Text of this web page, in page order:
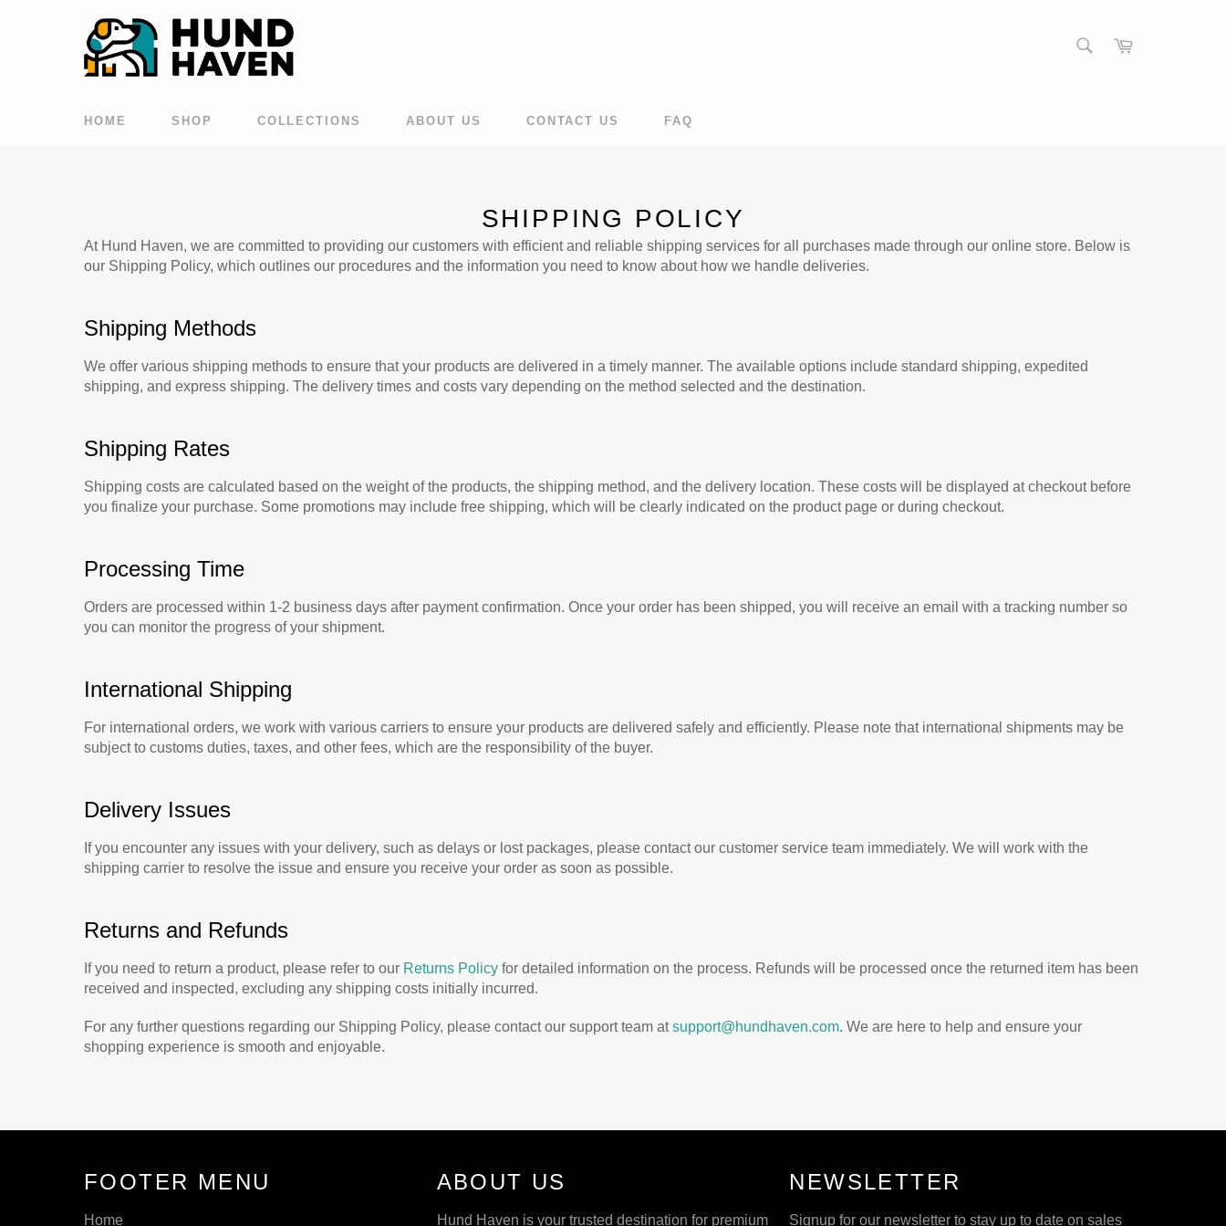
HOME SHOP COLLECTIONS ABOUT US CONTACT US FAQ
SHIPPING POLICY
At Hund Haven, we are committed to providing our customers with efficient and reliable shipping services for all purchases made through our online store. Below is
our Shipping Policy, which outlines our procedures and the information you need to know about how we handle deliveries.
Shipping Methods
We offer various shipping methods to ensure that your products are delivered in a timely manner. The available options include standard shipping, expedited
shipping, and express shipping. The delivery times and costs vary depending on the method selected and the destination.
Shipping Rates
Shipping costs are calculated based on the weight of the products, the shipping method, and the delivery location. These costs will be displayed at checkout before
you finalize your purchase. Some promotions may include free shipping, which will be clearly indicated on the product page or during checkout.
Processing Time
Orders are processed within 1-2 business days after payment confirmation. Once your order has been shipped, you will receive an email with a tracking number so
you can monitor the progress of your shipment.
International Shipping
For international orders, we work with various carriers to ensure your products are delivered safely and efficiently. Please note that international shipments may be
subject to customs duties, taxes, and other fees, which are the responsibility of the buyer.
Delivery Issues
If you encounter any issues with your delivery, such as delays or lost packages, please contact our customer service team immediately. We will work with the
shipping carrier to resolve the issue and ensure you receive your order as soon as possible.
Returns and Refunds
If you need to return a product, please refer to our Returns Policy for detailed information on the process. Refunds will be processed once the returned item has been
received and inspected, excluding any shipping costs initially incurred.
For any further questions regarding our Shipping Policy, please contact our support team atsupport@hundhaven.com. We are here to help and ensure your
shopping experience is smooth and enjoyable.
FOOTER MENU
Home
ABOUT US
Hund Haven is your trusted destination for premium
NEWSLETTER
Signup for our newsletter to stay up to date on sales